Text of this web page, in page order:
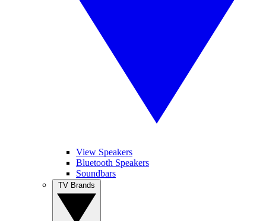
View Speakers
Bluetooth Speakers
Soundbars